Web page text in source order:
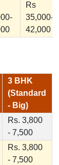
Rs
35,000-
42,000
3 BHK
(Standard
- Big)
Rs. 3,800
- 7,500
Rs. 3,800
- 7,500